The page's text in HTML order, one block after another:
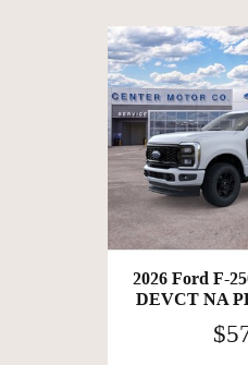
2026 Ford F-
DEVCT NA